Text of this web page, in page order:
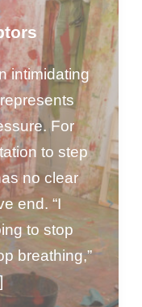
intimidating
For
to step
no clear
end. “I
to stop
breathing,”